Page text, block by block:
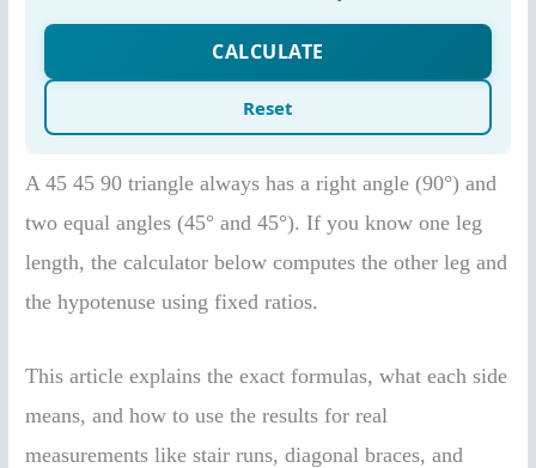
A 45 45 90 triangle always has a right angle (90°) and
two equal angles (45° and 45°). If you know one leg
length, the calculator below computes the other leg and
the hypotenuse using fixed ratios.
This article explains the exact formulas, what each side
means, and how to use the results for real
measurements like stair runs, diagonal braces, and